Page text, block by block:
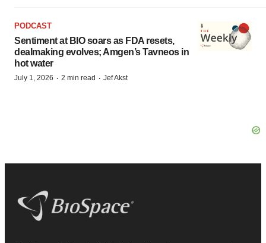
PODCAST
Sentiment at BIO soars as FDA resets,
dealmaking evolves; Amgen’s Tavneos in
hot water
July 1, 2026 · 2 min read · Jef Akst